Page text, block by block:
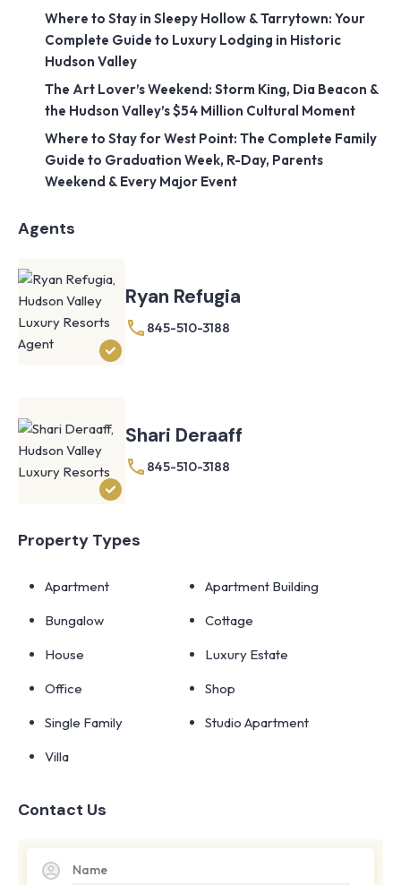
Where to Stay in Sleepy Hollow & Tarrytown: Your
Complete Guide to Luxury Lodging in Historic
Hudson Valley
The Art Lover’s Weekend: Storm King, Dia Beacon &
the Hudson Valley’s $54 Million Cultural Moment
Where to Stay for West Point: The Complete Family
Guide to Graduation Week, R-Day, Parents
Weekend & Every Major Event
Agents
Ryan Refugia
845-510-3188
Shari Deraaff
845-510-3188
Property Types
Apartment
Apartment Building
Bungalow
Cottage
House
Luxury Estate
Office
Shop
Single Family
Studio Apartment
Villa
Contact Us